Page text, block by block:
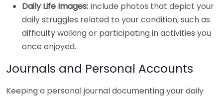
Daily Life Images: Include photos that depict your
daily struggles related to your condition, such as
difficulty walking or participating in activities you
once enjoyed.
Journals and Personal Accounts
Keeping a personal journal documenting your daily